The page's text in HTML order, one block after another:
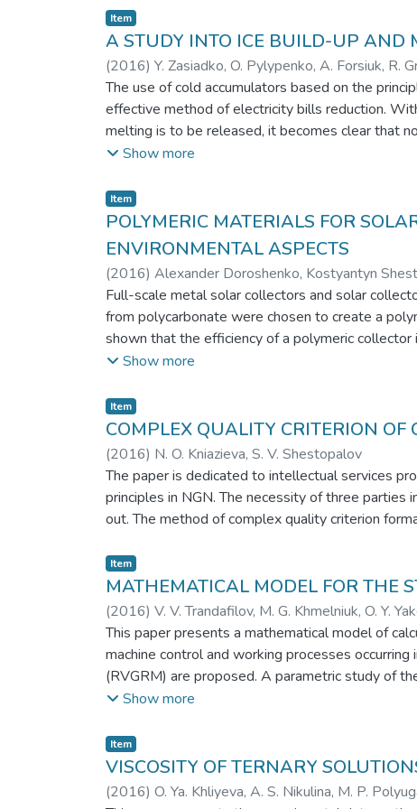
Item
A STUDY INTO ICE BUILD-UP AND
(2016) Y. Zasiadko, O. Pylypenko, A. Forsiuk, R.
The use of cold accumulators based on the
effective method of electricity bills reduction.
melting is to be released, it becomes clear that
periods of ice accumulation becomes critical.
some regimes have been presented and
necessary to generate of ice layers of a given
Show more
Item
POLYMERIC MATERIALS FOR
ENVIRONMENTAL ASPECTS
(2016) Alexander Doroshenko, Kostyantyn
Full-scale metal solar collectors and solar
from polycarbonate were chosen to create a
shown that the efficiency of a polymeric
advantages of the application of polymeric
Show more
Item
COMPLEX QUALITY CRITERION
(2016) N. O. Kniazieva, S. V. Shestopalov
The paper is dedicated to intellectual services
principles in NGN. The necessity of three
out. The method of complex quality criterion
Item
MATHEMATICAL MODEL FOR THE
(2016) V. V. Trandafilov, M. G. Khmelniuk, O. Y.
This paper presents a mathematical model of
machine control and working processes
(RVGRM) are proposed. A parametric study of
model considers polytrope index for the
performance machine after turning the cycle
increased COP more than 30%. The simulation
Show more
Item
VISCOSITY OF TERNARY
(2016) O. Ya. Khliyeva, A. S. Nikulina, M. P.